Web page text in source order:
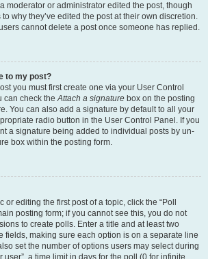
moderator or administrator edited the post, though
why they’ve edited the post at their own discretion.
cannot delete a post once someone has replied.
to my post?
you must first create one via your User Control
can check theAttach a signature box on the posting
You can also add a signature by default to all your
radio button in the User Control Panel. If you
a signature being added to individual posts by un-
box within the posting form.
editing the first post of a topic, click the “Poll
posting form; if you cannot see this, you do not
to create polls. Enter a title and at least two
fields, making sure each option is on a separate line
set the number of options users may select during
user”, a time limit in days for the poll (0 for infinite